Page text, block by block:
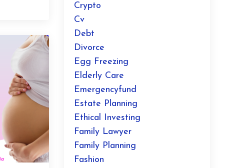
Crypto
Cv
Debt
Divorce
Egg Freezing
Elderly Care
Emergencyfund
Estate Planning
Ethical Investing
Family Lawyer
Family Planning
Fashion